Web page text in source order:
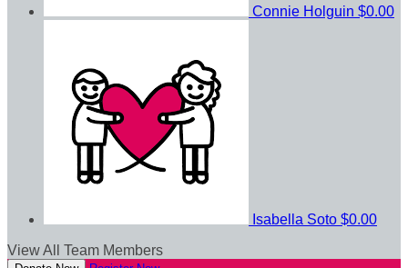
Connie Holguin $0.00
Isabella Soto $0.00
View All Team Members